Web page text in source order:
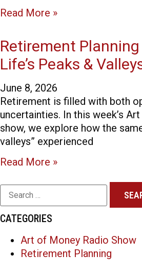
Read More »
Retirement
Life’s Peaks &
June 8, 2026
Retirement is filled with both
uncertainties. In this week’s
show, we explore how the
valleys” experienced
Read More »
CATEGORIES
Art of Money Radio Show
Retirement Planning